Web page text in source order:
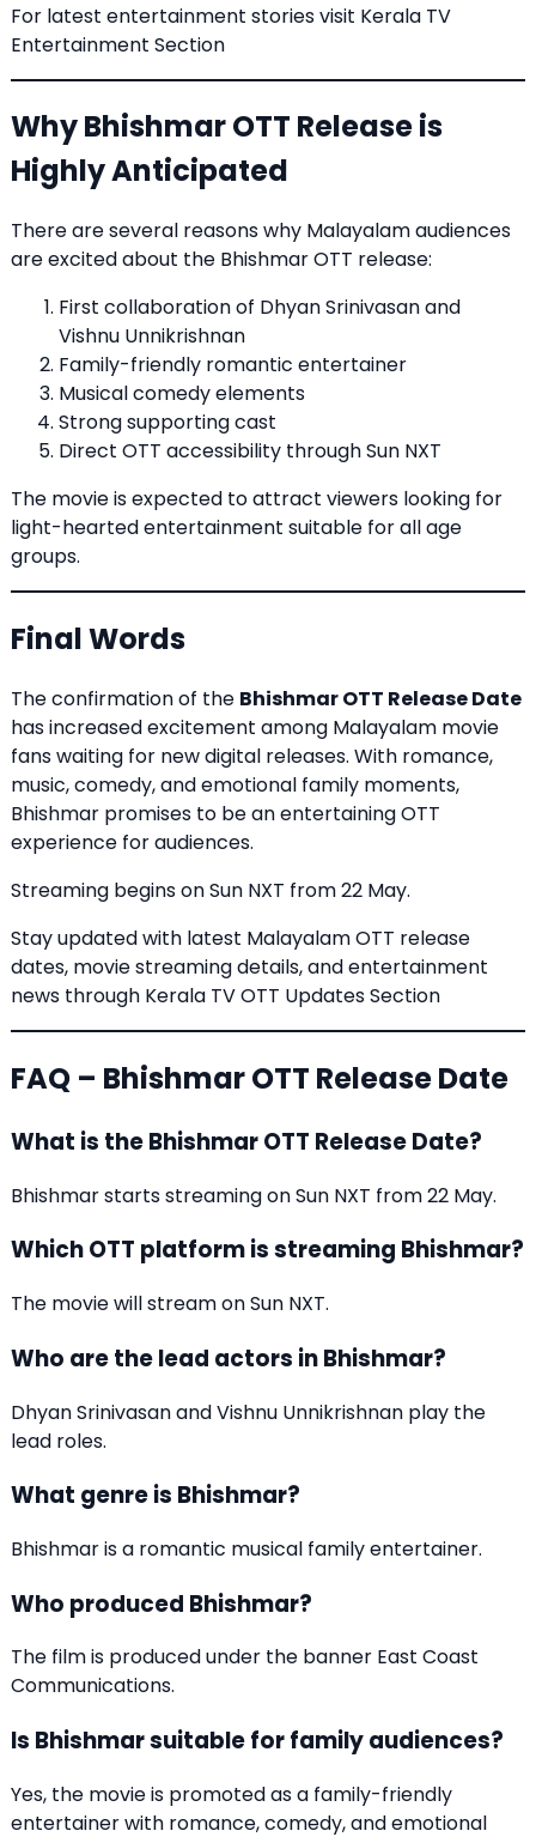
For latest entertainment stories visit Kerala TV
Entertainment Section
Why Bhishmar OTT Release is
Highly Anticipated
There are several reasons why Malayalam audiences
are excited about the Bhishmar OTT release:
First collaboration of Dhyan Srinivasan and
Vishnu Unnikrishnan
Family-friendly romantic entertainer
Musical comedy elements
Strong supporting cast
Direct OTT accessibility through Sun NXT
The movie is expected to attract viewers looking for
light-hearted entertainment suitable for all age
groups.
Final Words
The confirmation of the Bhishmar OTT Release Date
has increased excitement among Malayalam movie
fans waiting for new digital releases. With romance,
music, comedy, and emotional family moments,
Bhishmar promises to be an entertaining OTT
experience for audiences.
Streaming begins on Sun NXT from 22 May.
Stay updated with latest Malayalam OTT release
dates, movie streaming details, and entertainment
news through Kerala TV OTT Updates Section
FAQ – Bhishmar OTT Release Date
What is the Bhishmar OTT Release Date?
Bhishmar starts streaming on Sun NXT from 22 May.
Which OTT platform is streaming Bhishmar?
The movie will stream on Sun NXT.
Who are the lead actors in Bhishmar?
Dhyan Srinivasan and Vishnu Unnikrishnan play the
lead roles.
What genre is Bhishmar?
Bhishmar is a romantic musical family entertainer.
Who produced Bhishmar?
The film is produced under the banner East Coast
Communications.
Is Bhishmar suitable for family audiences?
Yes, the movie is promoted as a family-friendly
entertainer with romance, comedy, and emotional